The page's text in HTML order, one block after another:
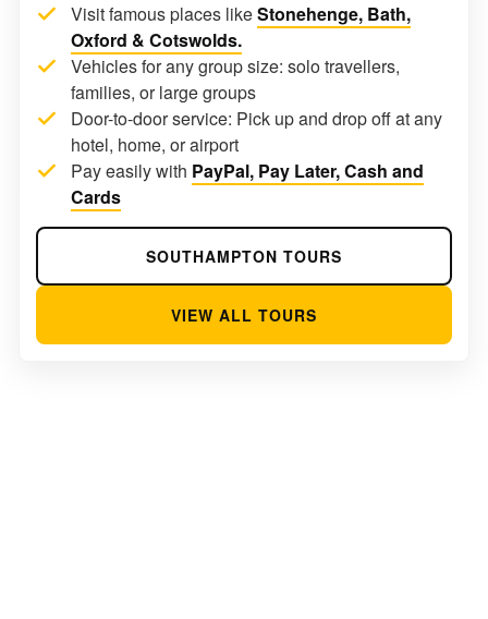
Visit famous places likeStonehenge, Bath,
Oxford & Cotswolds.
Vehicles for any group size: solo travellers,
families, or large groups
Door-to-door service: Pick up and drop off at any
hotel, home, or airport
Pay easily with PayPal, Pay Later, Cash and
Cards
SOUTHAMPTON TOURS
VIEW ALL TOURS